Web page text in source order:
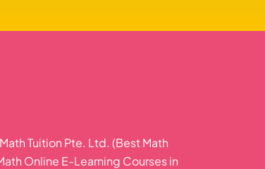
Tuition Pte. Ltd. (Best Math
Online E-Learning Courses in